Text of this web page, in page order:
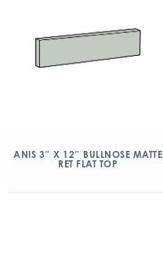
ANIS 3″ X 12″ BULLNOSE MATTE
RET FLAT TOP